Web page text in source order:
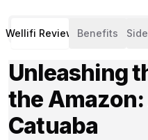
Wellifi Review Benefits
Unleashing
the
Catuaba